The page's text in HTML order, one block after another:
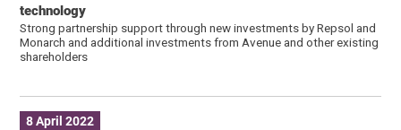
technology
Strong partnership support through new investments by Repsol and
Monarch and additional investments from Avenue and other existing
shareholders
8 April 2022